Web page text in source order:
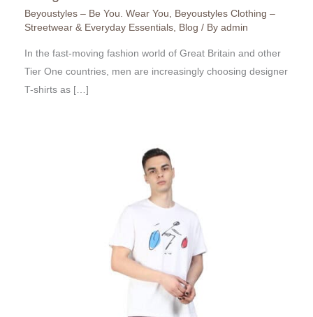
Beyoustyles – Be You. Wear You, Beyoustyles Clothing –
Streetwear & Everyday Essentials, Blog / By admin
In the fast-moving fashion world of Great Britain and other
Tier One countries, men are increasingly choosing designer
T-shirts as […]